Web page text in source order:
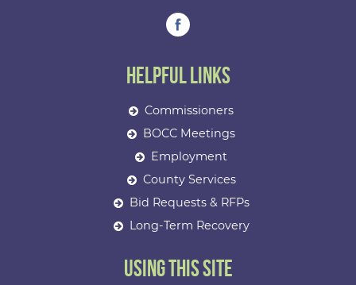
Helpful Links
Commissioners
BOCC Meetings
Employment
County Services
Bid Requests & RFPs
Long-Term Recovery
Using This Site